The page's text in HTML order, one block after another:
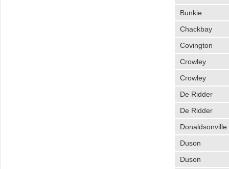
Bunkie
Chackbay
Covington
Crowley
Crowley
De Ridder
De Ridder
Donaldsonville
Duson
Duson